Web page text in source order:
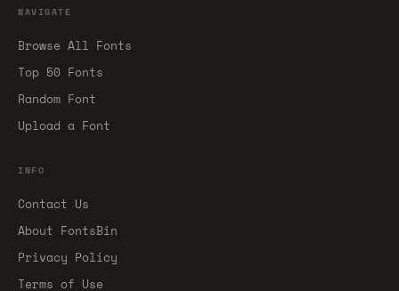
NAVIGATE
Browse All Fonts
Top 50 Fonts
Random Font
Upload a Font
INFO
Contact Us
About FontsBin
Privacy Policy
Terms of Use